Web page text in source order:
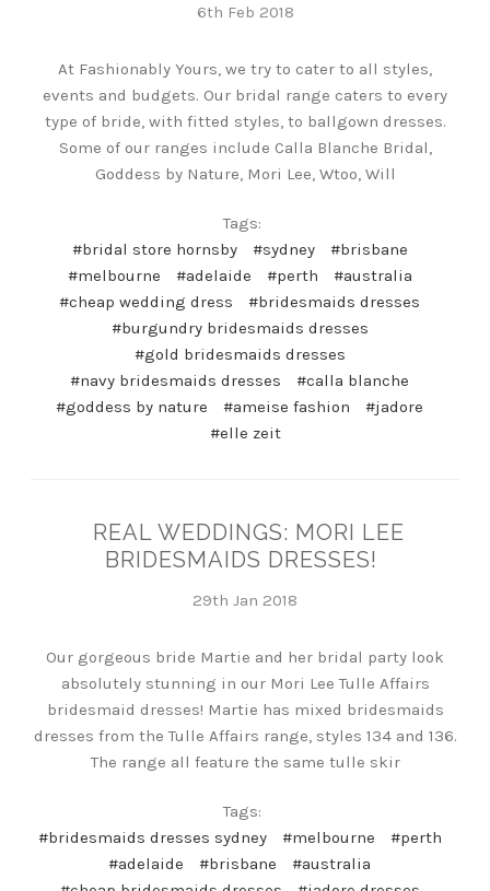
6th Feb 2018
At Fashionably Yours, we try to cater to all styles,
events and budgets. Our bridal range caters to every
type of bride, with fitted styles, to ballgown dresses.
Some of our ranges include Calla Blanche Bridal,
Goddess by Nature, Mori Lee, Wtoo, Will
Tags:
#bridal store hornsby
#sydney
#brisbane
#melbourne
#adelaide #perth
#australia
#cheap wedding dress
#bridesmaids dresses
#burgundry bridesmaids dresses
#gold bridesmaids dresses
#navy bridesmaids dresses
#calla blanche
#goddess by nature
#ameise fashion
#jadore
#elle zeit
REAL WEDDINGS: MORI LEE
BRIDESMAIDS DRESSES!
29th Jan 2018
Our gorgeous bride Martie and her bridal party look
absolutely stunning in our Mori Lee Tulle Affairs
bridesmaid dresses! Martie has mixed bridesmaids
dresses from the Tulle Affairs range, styles 134 and 136.
The range all feature the same tulle skir
Tags:
#bridesmaids dresses sydney
#melbourne
#perth
#adelaide
#brisbane
#australia